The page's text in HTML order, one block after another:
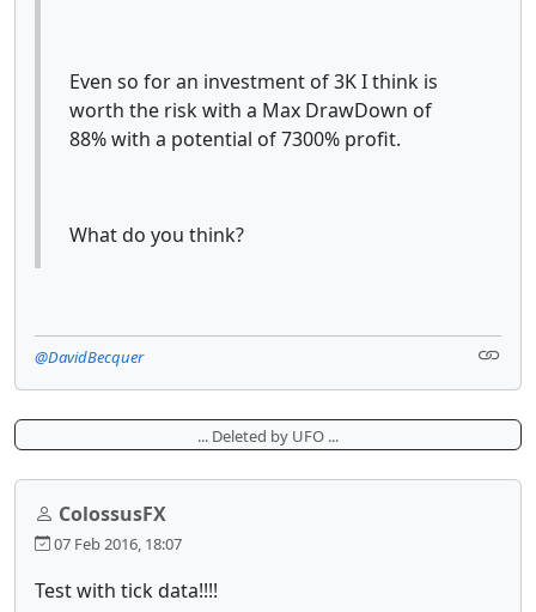
Even so for an investment of 3K I think is
worth the risk with a Max DrawDown of
88% with a potential of 7300% profit.
What do you think?
@DavidBecquer
... Deleted by UFO ...
ColossusFX
07 Feb 2016, 18:07
Te​st with tick data!!!!